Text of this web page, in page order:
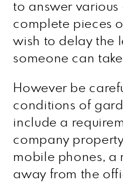
to answer various
complete pieces
wish to delay the
someone can
However be
conditions of
include a
company
mobile phones, a
away from the